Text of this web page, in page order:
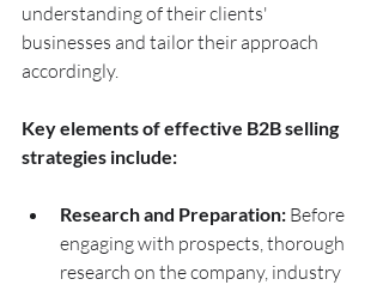
understanding of their clients'
businesses and tailor their approach
accordingly.
Key elements of effective B2B selling
strategies include:
Research and Preparation: Before
engaging with prospects, thorough
research on the company, industry